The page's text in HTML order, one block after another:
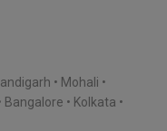
Mohali
Bangalore
Kolkata